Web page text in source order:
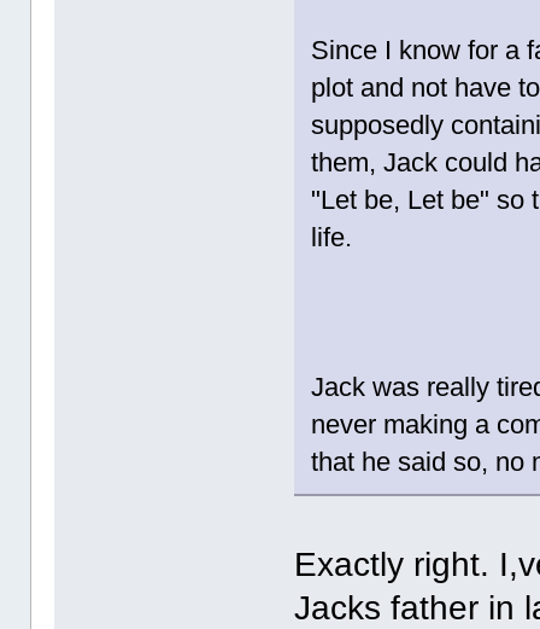
Since I know for a
plot and not have
supposedly
them, Jack could
"Let be, Let be" so
life.
Jack was really
never making a
that he said so, no
Exactly right.
Jacks father in